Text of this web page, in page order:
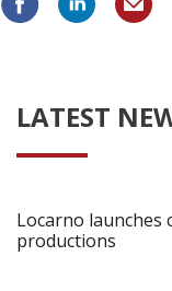
LATEST
Locarno launches
productions